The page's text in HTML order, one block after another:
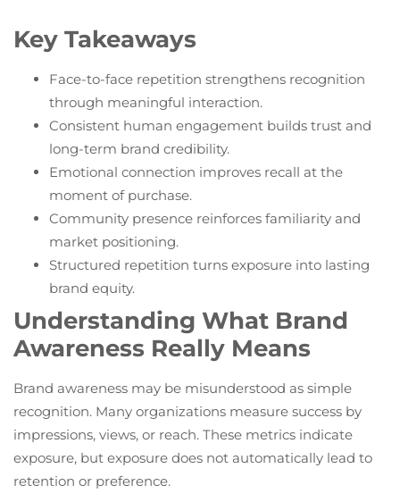
Key Takeaways
Face-to-face repetition strengthens recognition
through meaningful interaction.
Consistent human engagement builds trust and
long-term brand credibility.
Emotional connection improves recall at the
moment of purchase.
Community presence reinforces familiarity and
market positioning.
Structured repetition turns exposure into lasting
brand equity.
Understanding What Brand
Awareness Really Means
Brand awareness may be misunderstood as simple
recognition. Many organizations measure success by
impressions, views, or reach. These metrics indicate
exposure, but exposure does not automatically lead to
retention or preference.